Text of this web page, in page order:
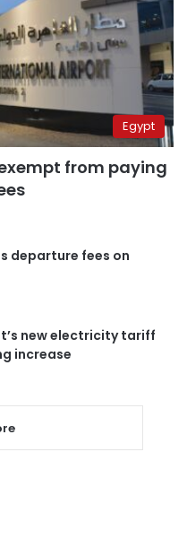
Egypt
from paying
departure fees on
new electricity tariff
increase